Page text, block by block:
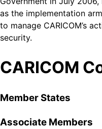
as the implementation
to manage CARICOM’s
security.
CARICOM
Member States
Associate Members